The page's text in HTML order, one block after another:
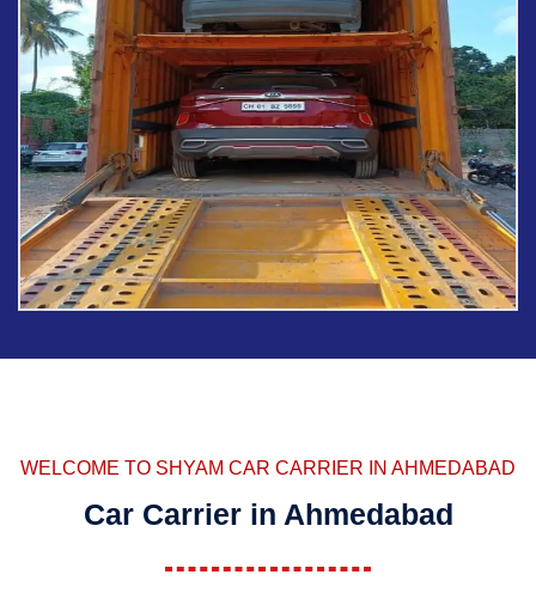
WELCOME TO SHYAM CAR CARRIER IN AHMEDABAD
Car Carrier in Ahmedabad